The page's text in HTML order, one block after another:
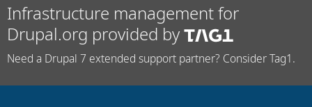
Infrastructure management for
Drupal.org provided by
Need a Drupal 7 extended support partner? Consider Tag1.